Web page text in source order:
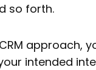
so forth.
approach,
intended